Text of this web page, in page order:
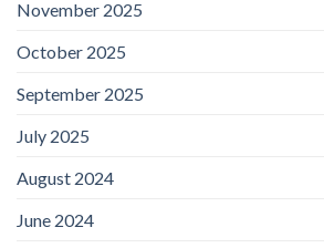
November 2025
October 2025
September 2025
July 2025
August 2024
June 2024